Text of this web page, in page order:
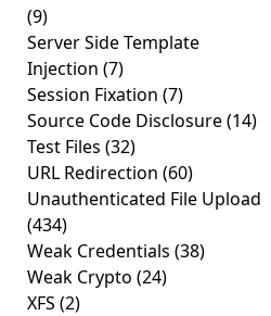
(9)
Server Side Template
Injection (7)
Session Fixation (7)
Source Code Disclosure(14)
Test Files (32)
URL Redirection (60)
Unauthenticated File Upload
(434)
Weak Credentials (38)
Weak Crypto (24)
XFS (2)